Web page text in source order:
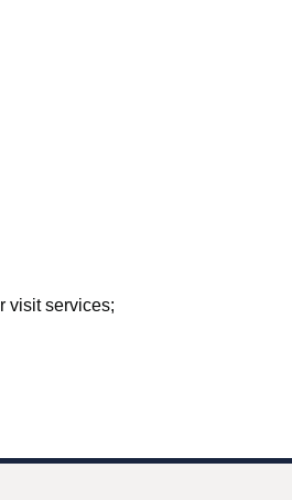
visit services;